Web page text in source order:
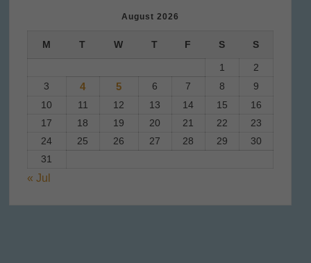
August 2026
M T W T F S S
1
2
3
4 5 6 7 8
9
10
11 12 13 14 15
16
17
18 19 20 21 22
23
24
25 26 27 28 29
30
31
« Jul